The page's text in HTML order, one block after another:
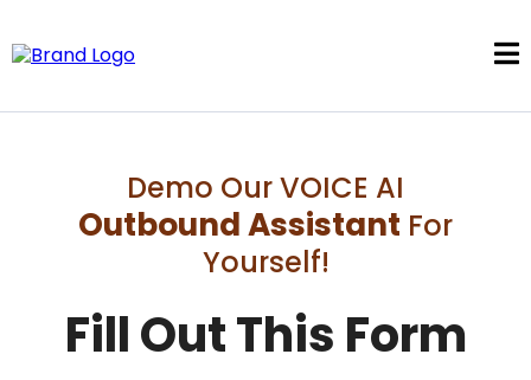
Demo Our VOICE AI
Outbound Assistant For
Yourself!
Fill Out This Form